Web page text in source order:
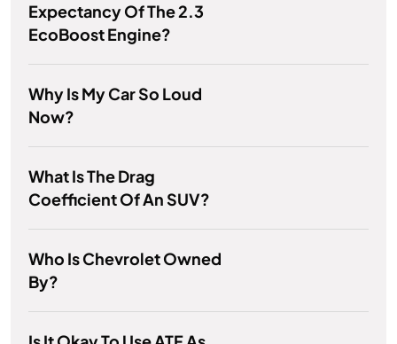
Expectancy Of The 2.3
EcoBoost Engine?
Why Is My Car So Loud
Now?
What Is The Drag
Coefficient Of An SUV?
Who Is Chevrolet Owned
By?